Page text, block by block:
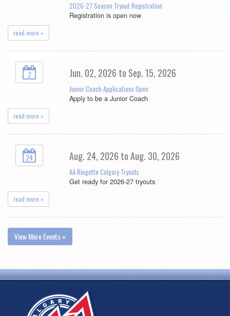
2026-27 Season Tryout Registration
Registration is open now
read more »
2 Jun. 02, 2026 to Sep. 15, 2026
Junior Coach Applications Open
Apply to be a Junior Coach
read more »
24 Aug. 24, 2026 to Aug. 30, 2026
AA Ringette Calgary Tryouts
Get ready for 2026-27 tryouts
read more »
View More Events »